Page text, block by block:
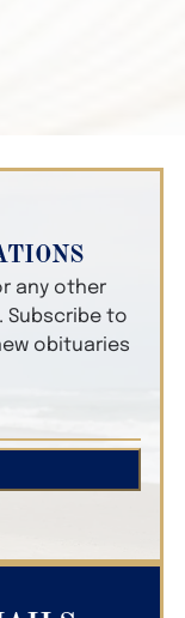
any other
Subscribe to
obituaries